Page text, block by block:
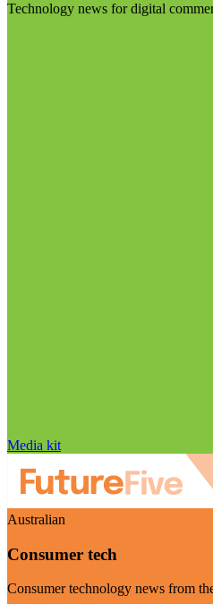
Technology news for digital
Media kit
Australian
Consumer tech
Consumer technology news from